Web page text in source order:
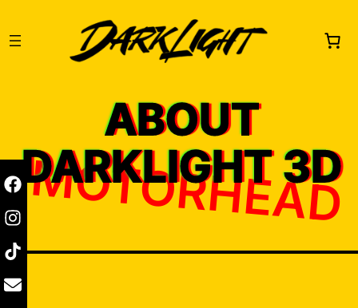
MOTORHEAD
ABOUT
DARKLIGHT 3D